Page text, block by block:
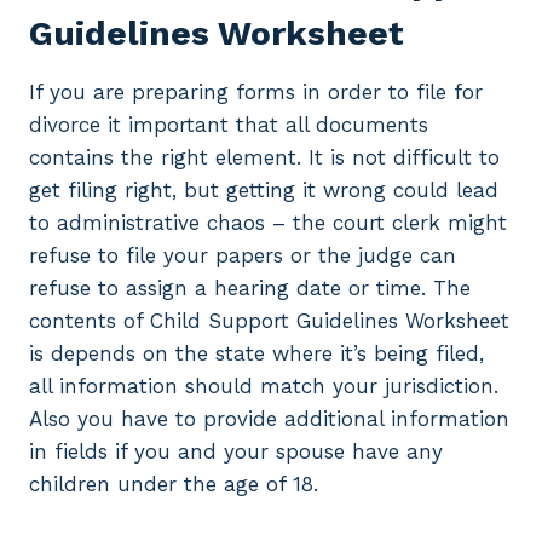
Guidelines Worksheet
If you are preparing forms in order to file for
divorce it important that all documents
contains the right element. It is not difficult to
get filing right, but getting it wrong could lead
to administrative chaos – the court clerk might
refuse to file your papers or the judge can
refuse to assign a hearing date or time. The
contents of Child Support Guidelines Worksheet
is depends on the state where it’s being filed,
all information should match your jurisdiction.
Also you have to provide additional information
in fields if you and your spouse have any
children under the age of 18.